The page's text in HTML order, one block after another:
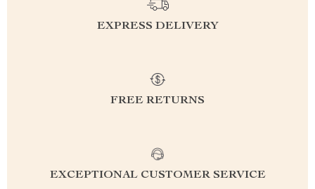
EXPRESS DELIVERY
FREE RETURNS
EXCEPTIONAL CUSTOMER SERVICE